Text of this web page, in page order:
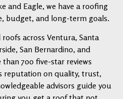
and Eagle, we have a roofing
budget, and long-term goals.
across Ventura, Santa
San Bernardino, and
700 five-star reviews
reputation on quality, trust,
advisors guide you